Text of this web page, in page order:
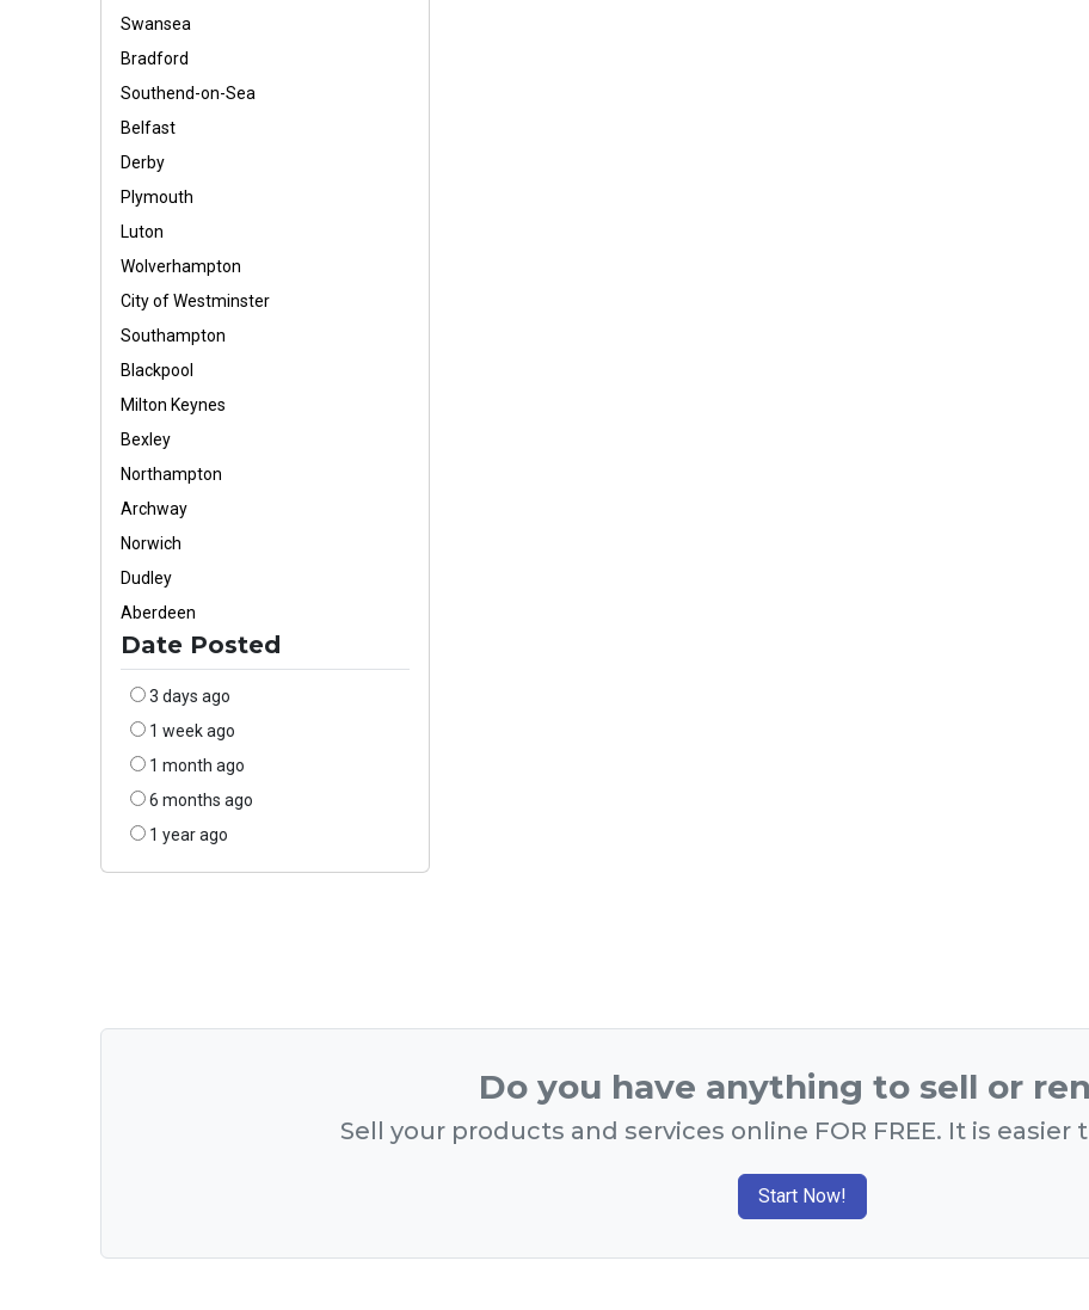
Swansea
Bradford
Southend-on-Sea
Belfast
Derby
Plymouth
Luton
Wolverhampton
City of Westminster
Southampton
Blackpool
Milton Keynes
Bexley
Northampton
Archway
Norwich
Dudley
Aberdeen
Date Posted
3 days ago
1 week ago
1 month ago
6 months ago
1 year ago
Do you have anything to sell or
Sell your products and services online FOR FREE. It is easier
Start Now!